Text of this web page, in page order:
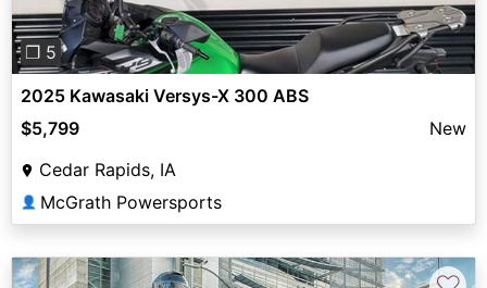
❐ 5
2025 Kawasaki Versys-X 300 ABS
$5,799
New
Cedar Rapids, IA
👤 McGrath Powersports